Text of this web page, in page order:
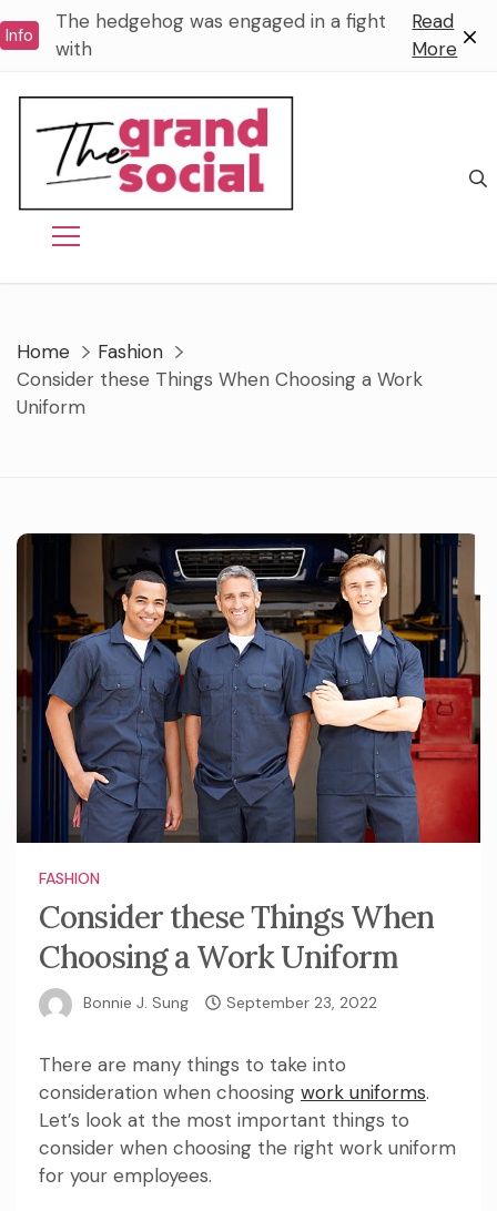
toInfo
The hedgehog was engaged in a fight
with
Read
More
Home
Fashion
Consider these Things When Choosing a Work
Uniform
FASHION
Consider these Things When
Choosing a Work Uniform
Bonnie J. Sung September 23, 2022
There are many things to take into
consideration when choosing work uniforms.
Let’s look at the most important things to
consider when choosing the right work uniform
for your employees.